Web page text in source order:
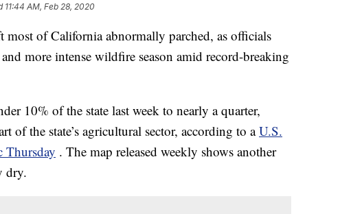
11:44 AM, Feb 28, 2020
of California abnormally parched, as officials
more intense wildfire season amid record-breaking
10% of the state last week to nearly a quarter,
of the state’s agricultural sector, according to aU.S.
Thursday . The map released weekly shows another
dry.